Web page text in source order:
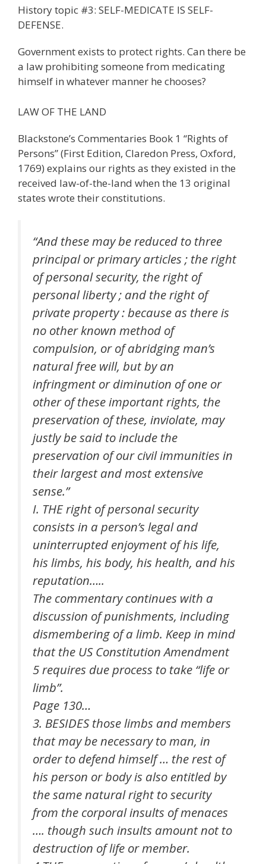
History topic #3: SELF-MEDICATE IS SELF-
DEFENSE.
Government exists to protect rights. Can there be
a law prohibiting someone from medicating
himself in whatever manner he chooses?
LAW OF THE LAND
Blackstone’s Commentaries Book 1 “Rights of
Persons” (First Edition, Claredon Press, Oxford,
1769) explains our rights as they existed in the
received law-of-the-land when the 13 original
states wrote their constitutions.
“And these may be reduced to three
principal or primary articles ; the right
of personal security, the right of
personal liberty ; and the right of
private property : because as there is
no other known method of
compulsion, or of abridging man’s
natural free will, but by an
infringment or diminution of one or
other of these important rights, the
preservation of these, inviolate, may
justly be said to include the
preservation of our civil immunities in
their largest and most extensive
sense.”
I. THE right of personal security
consists in a person’s legal and
uninterrupted enjoyment of his life,
his limbs, his body, his health, and his
reputation…..
The commentary continues with a
discussion of punishments, including
dismembering of a limb. Keep in mind
that the US Constitution Amendment
5 requires due process to take “life or
limb”.
Page 130…
3. BESIDES those limbs and members
that may be necessary to man, in
order to defend himself … the rest of
his person or body is also entitled by
the same natural right to security
from the corporal insults of menaces
…. though such insults amount not to
destruction of life or member.